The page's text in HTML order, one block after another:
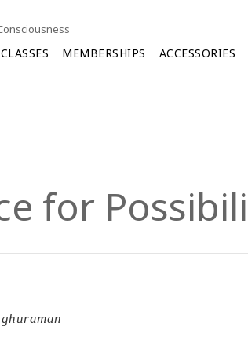
CLASSES MEMBERSHIPS ACCESSORIES
for